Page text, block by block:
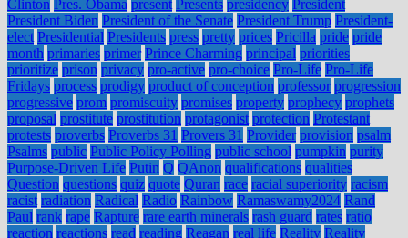
Clinton Pres. Obama present Presents presidency President
President Biden President of the Senate President Trump President-
elect Presidential Presidents press pretty prices Pricilla pride pride
month primaries primer Prince Charming principal priorities
prioritize prison privacy pro-active pro-choice Pro-Life Pro-Life
Fridays process prodigy product of conception professor progression
progressive prom promiscuity promises property prophecy prophets
proposal prostitute prostitution protagonist protection Protestant
protests proverbs Proverbs 31 Provers 31 Provider provision psalm
Psalms public Public Policy Polling public school pumpkin purity
Purpose-Driven Life Putin Q QAnon qualifications qualities
Question questions quiz quote Quran race racial superiority racism
racist radiation Radical Radio Rainbow Ramaswamy2024 Rand
Paul rank rape Rapture rare earth minerals rash guard rates ratio
reaction reactions read reading Reagan real life Reality Reality